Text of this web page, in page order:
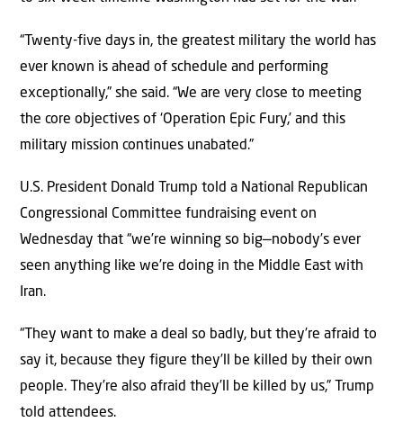
“Twenty-five days in, the greatest military the world has
ever known is ahead of schedule and performing
exceptionally,” she said. “We are very close to meeting
the core objectives of ‘Operation Epic Fury,’ and this
military mission continues unabated.”
U.S. President Donald Trump told a National Republican
Congressional Committee fundraising event on
Wednesday that “we’re winning so big—nobody’s ever
seen anything like we’re doing in the Middle East with
Iran.
“They want to make a deal so badly, but they’re afraid to
say it, because they figure they’ll be killed by their own
people. They’re also afraid they’ll be killed by us,” Trump
told attendees.